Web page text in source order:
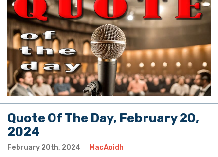
Quote Of The Day, February 20,
2024
February 20th, 2024 MacAoidh